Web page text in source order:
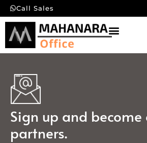
Call Sales
Sign up and
partners.